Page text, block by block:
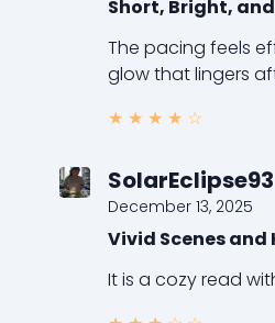
Short, Bright,
The pacing feels
glow that lingers
★ ★ ★ ★ ☆
SolarEclipse93
December 13, 2025
Vivid Scenes and
It is a cozy read